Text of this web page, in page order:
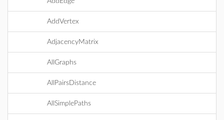
AddVertex
AdjacencyMatrix
AllGraphs
AllPairsDistance
AllSimplePaths